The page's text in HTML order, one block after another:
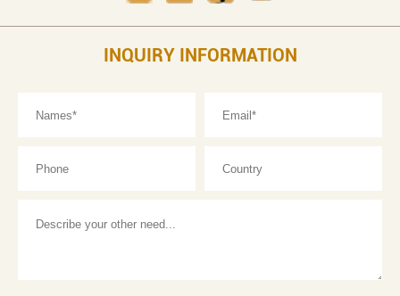
INQUIRY INFORMATION